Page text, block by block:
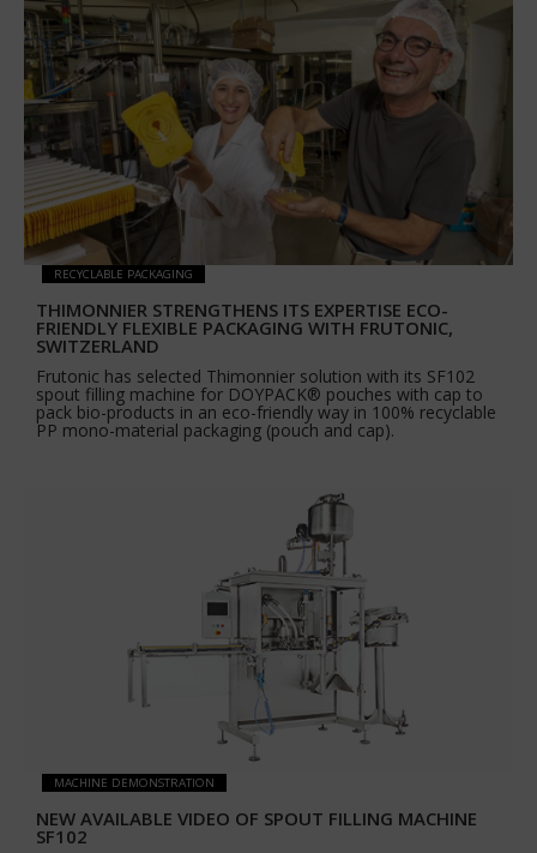
RECYCLABLE PACKAGING
THIMONNIER STRENGTHENS ITS EXPERTISE ECO-
FRIENDLY FLEXIBLE PACKAGING WITH FRUTONIC,
SWITZERLAND
Frutonic has selected Thimonnier solution with its SF102
spout filling machine for DOYPACK® pouches with cap to
pack bio-products in an eco-friendly way in 100% recyclable
PP mono-material packaging (pouch and cap).
MACHINE DEMONSTRATION
NEW AVAILABLE VIDEO OF SPOUT FILLING MACHINE
SF102